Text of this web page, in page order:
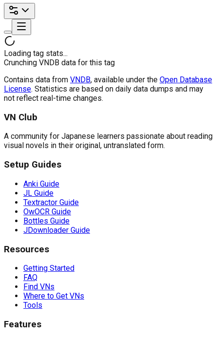
Loading tag stats...
Crunching VNDB data for this tag
Contains data from VNDB, available under the Open Database
License. Statistics are based on daily data dumps and may
not reflect real-time changes.
VN Club
A community for Japanese learners passionate about reading
visual novels in their original, untranslated form.
Setup Guides
Anki Guide
JL Guide
Textractor Guide
OwOCR Guide
Bottles Guide
JDownloader Guide
Resources
Getting Started
FAQ
Find VNs
Where to Get VNs
Tools
Features